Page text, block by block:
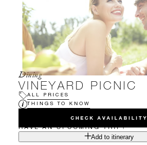
Dining
VINEYARD PICNIC
ALL PRICES
THINGS TO KNOW
CHECK AVAILABILITY
HAVE AN UPCOMING TRIP?
Add to itinerary